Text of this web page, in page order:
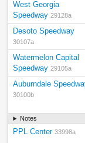
West Georgia
Speedway 29128a
Desoto Speedway
30107a
Watermelon Capital
Speedway 29105a
Auburndale
30100b
Notes
PPL Center 33998a